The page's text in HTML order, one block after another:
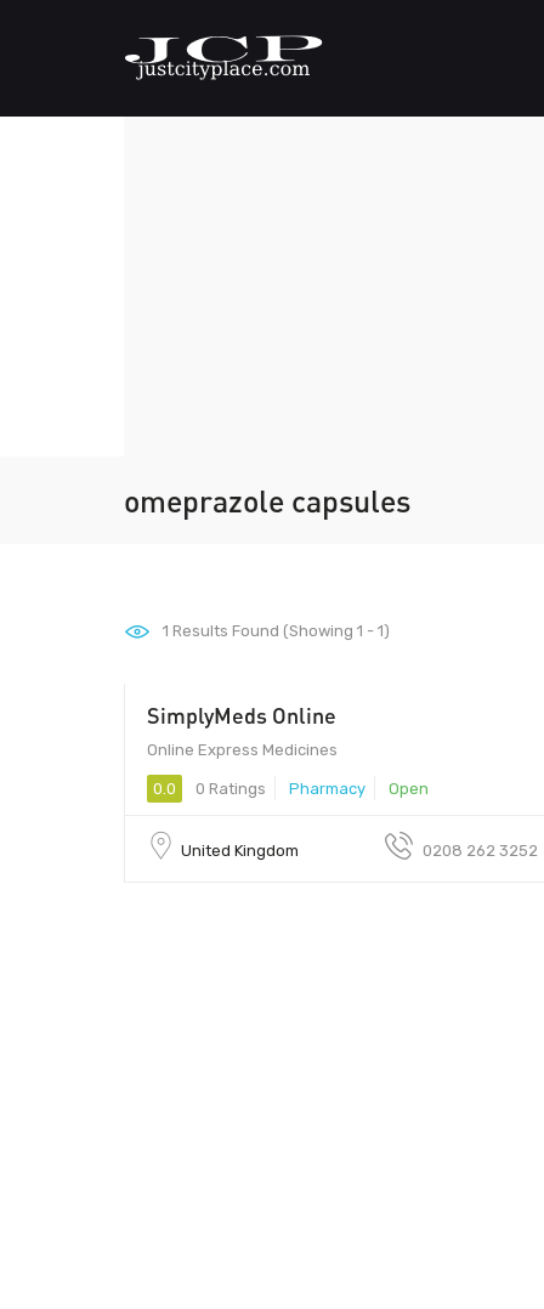
omeprazole capsules
1 Results Found (Showing 1 - 1)
SimplyMeds Online
Online Express Medicines
0.0 0 Ratings Pharmacy Open
United Kingdom 0208 262 3252